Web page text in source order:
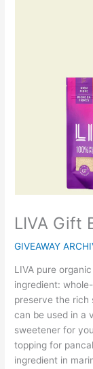
LIVA Gift
GIVEAWAY
LIVA pure
ingredient:
preserve the rich
can be used in a
sweetener for
topping for
ingredient in